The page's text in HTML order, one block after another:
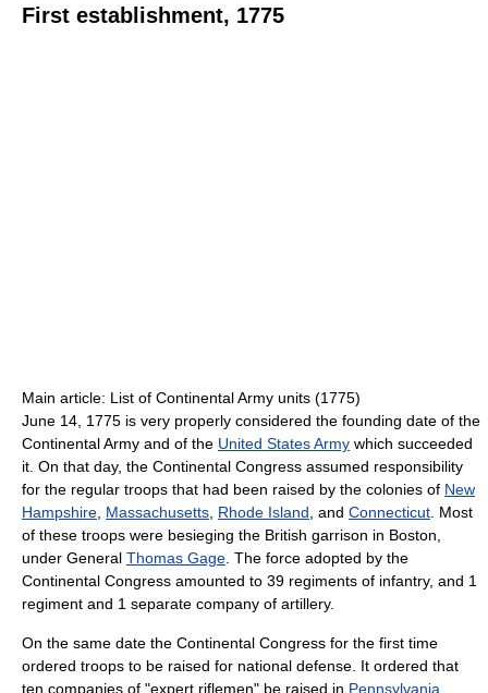
First establishment, 1775
Main article: List of Continental Army units (1775)
June 14, 1775 is very properly considered the founding date of the
Continental Army and of the United States Army which succeeded
it. On that day, the Continental Congress assumed responsibility
for the regular troops that had been raised by the colonies of New
Hampshire, Massachusetts, Rhode Island, and Connecticut. Most
of these troops were besieging the British garrison in Boston,
under General Thomas Gage. The force adopted by the
Continental Congress amounted to 39 regiments of infantry, and 1
regiment and 1 separate company of artillery.
On the same date the Continental Congress for the first time
ordered troops to be raised for national defense. It ordered that
ten companies of "expert riflemen" be raised in Pennsylvania